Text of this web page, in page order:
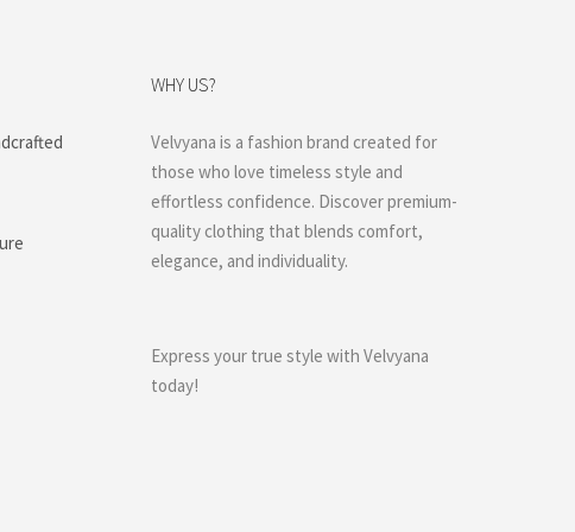
WHY US?
Velvyana is a fashion brand created for
those who love timeless style and
effortless confidence. Discover premium-
quality clothing that blends comfort,
elegance, and individuality.
Express your true style with Velvyana
today!